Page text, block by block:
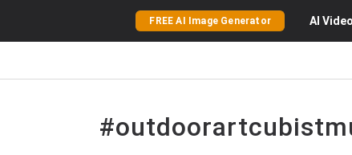
FREE AI Image Generator AI Video